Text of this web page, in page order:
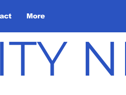
More